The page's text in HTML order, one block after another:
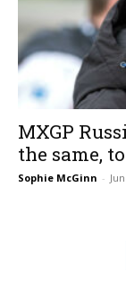
MXGP
the same,
Sophie McGinn -